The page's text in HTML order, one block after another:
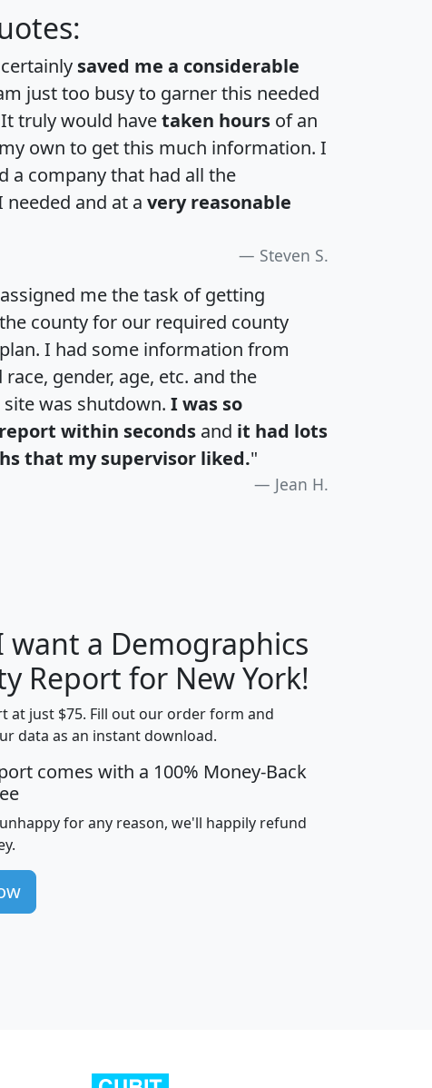
saved me a considerable
just too busy to garner this needed
truly would havetaken hours of an
own to get this much information. I
a company that had all the
and at a very reasonable
Steven S.
me the task of getting
county for our required county
I had some information from
gender, age, etc. and the
was shutdown. I was so
within seconds and it had lots
that my supervisor liked."
Jean H.
H J
Median
Household
Income
Average
Household
avghhi hhi_total_hh
want a Demographics
Report for New York!
at just $75. Fill out our order form and
data as an instant download.
comes with a 100% Money-Back
for any reason, we'll happily refund